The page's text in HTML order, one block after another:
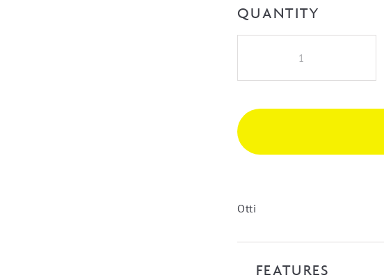
QUANTITY
Fluted
Hung
Vanity
quantity
Otti
FEATURES